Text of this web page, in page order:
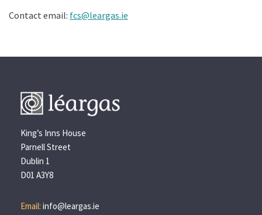
Contact email: fcs@leargas.ie
King’s Inns House
Parnell Street
Dublin 1
D01 A3Y8
Email:info@leargas.ie